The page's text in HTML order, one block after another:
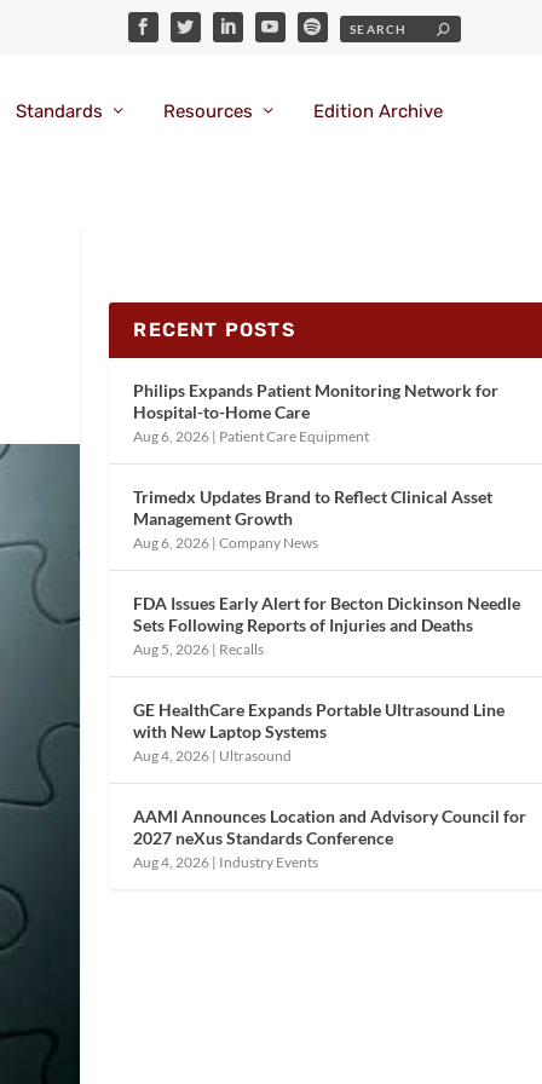
Standards Resources Edition Archive
RECENT POSTS
Philips Expands Patient Monitoring Network for
Hospital-to-Home Care
Aug 6, 2026 | Patient Care Equipment
Trimedx Updates Brand to Reflect Clinical Asset
Management Growth
Aug 6, 2026 |Company News
FDA Issues Early Alert for Becton Dickinson Needle
Sets Following Reports of Injuries and Deaths
Aug 5, 2026 | Recalls
GE HealthCare Expands Portable Ultrasound Line
with New Laptop Systems
Aug 4, 2026 | Ultrasound
AAMI Announces Location and Advisory Council for
2027 neXus Standards Conference
Aug 4, 2026 | Industry Events